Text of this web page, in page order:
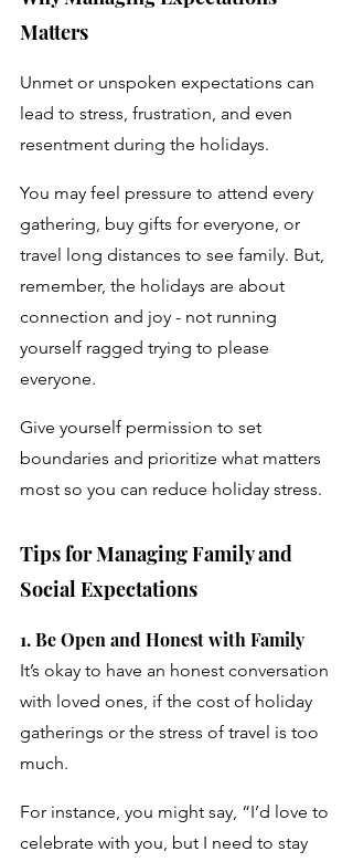
Matters
Unmet or unspoken expectations can
lead to stress, frustration, and even
resentment during the holidays.
You may feel pressure to attend every
gathering, buy gifts for everyone, or
travel long distances to see family. But,
remember, the holidays are about
connection and joy - not running
yourself ragged trying to please
everyone.
Give yourself permission to set
boundaries and prioritize what matters
most so you can reduce holiday stress.
Tips for Managing Family and
Social Expectations
1. Be Open and Honest with Family
It’s okay to have an honest conversation
with loved ones, if the cost of holiday
gatherings or the stress of travel is too
much.
For instance, you might say, “I’d love to
celebrate with you, but I need to stay